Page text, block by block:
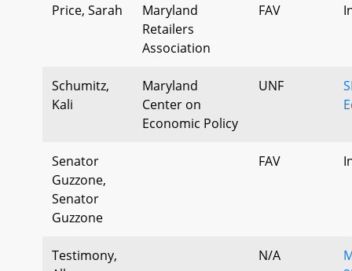
Price, Sarah
Maryland
Retailers
Association
FAV
Schumitz,
Kali
Maryland
Center on
Economic Policy
UNF
Senator
Guzzone,
Senator
Guzzone
FAV
Testimony,
N/A